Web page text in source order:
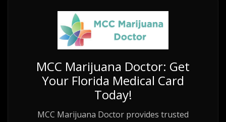
MCC Marijuana Doctor: Get
Your Florida Medical Card
Today!
MCC Marijuana Doctor provides trusted